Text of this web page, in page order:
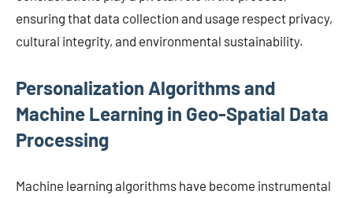
ensuring that data collection and usage respect privacy,
cultural integrity, and environmental sustainability.
Personalization Algorithms and
Machine Learning in Geo-Spatial Data
Processing
Machine learning algorithms have become instrumental